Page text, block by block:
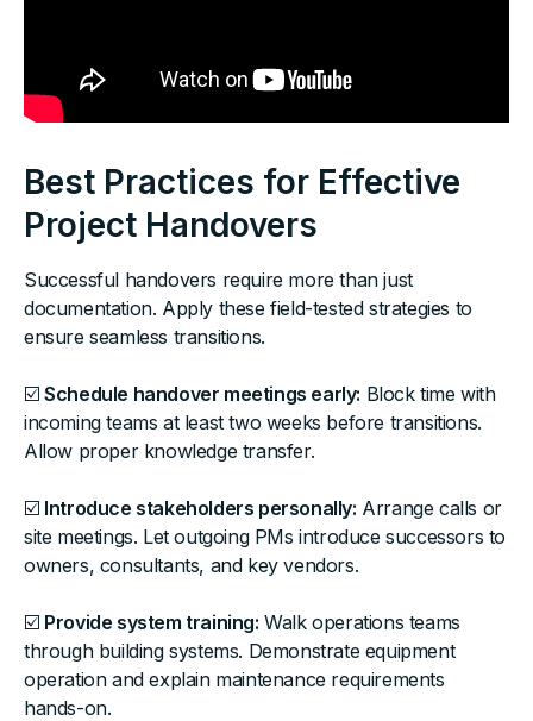
Best Practices for Effective
Project Handovers
Successful handovers require more than just
documentation. Apply these field-tested strategies to
ensure seamless transitions.
☑️Schedule handover meetings early: Block time with
incoming teams at least two weeks before transitions.
Allow proper knowledge transfer.
☑️ Introduce stakeholders personally: Arrange calls or
site meetings. Let outgoing PMs introduce successors to
owners, consultants, and key vendors.
☑️ Provide system training: Walk operations teams
through building systems. Demonstrate equipment
operation and explain maintenance requirements
hands-on.